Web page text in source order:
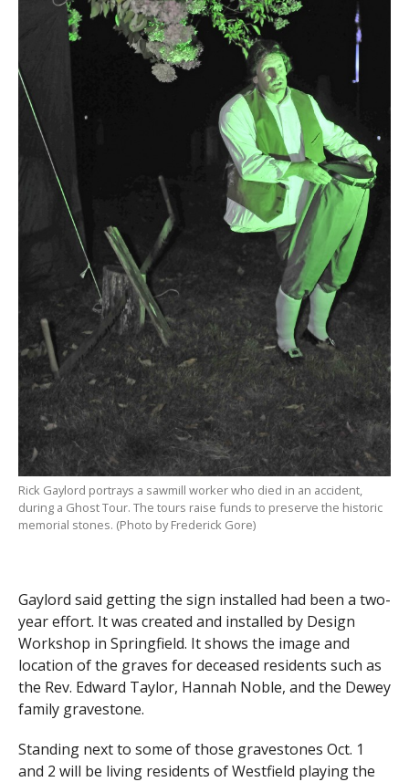
Rick Gaylord portrays a sawmill worker who died in an accident,
during a Ghost Tour. The tours raise funds to preserve the historic
memorial stones. (Photo by Frederick Gore)
Gaylord said getting the sign installed had been a two-
year effort. It was created and installed by Design
Workshop in Springfield. It shows the image and
location of the graves for deceased residents such as
the Rev. Edward Taylor, Hannah Noble, and the Dewey
family gravestone.
Standing next to some of those gravestones Oct. 1
and 2 will be living residents of Westfield playing the